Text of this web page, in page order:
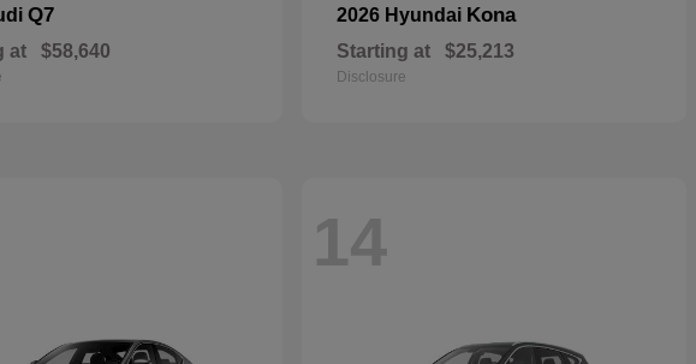
Q7
at $58,640
2026 Hyundai Kona
Starting at $25,213
Disclosure
14